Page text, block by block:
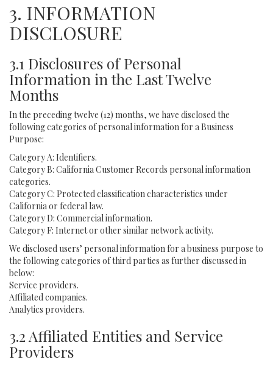
3. INFORMATION
DISCLOSURE
3.1 Disclosures of Personal
Information in the Last Twelve
Months
In the preceding twelve (12) months, we have disclosed the
following categories of personal information for a Business
Purpose:
Category A: Identifiers.
Category B: California Customer Records personal information
categories.
Category C: Protected classification characteristics under
California or federal law.
Category D: Commercial information.
Category F: Internet or other similar network activity.
We disclosed users’ personal information for a business purpose to
the following categories of third parties as further discussed in
below:
Service providers.
Affiliated companies.
Analytics providers.
3.2 Affiliated Entities and Service
Providers